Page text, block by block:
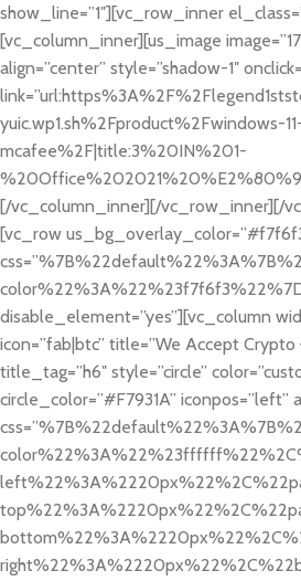
show_line=”1″][vc_row_inner
[vc_column_inner][us_image
align=”center” style=”shadow-1″
yuic.wp1.sh%2Fproduct%2Fwindows-
mcafee%2F|title:3%20IN%201-
[/vc_column_inner][/vc_row_inner][/
[vc_row
disable_element=”yes”][vc_column
icon=”fab|btc” title=”We Accept
title_tag=”h6″ style=”circle”
circle_color=”#F7931A” iconpos=”left”